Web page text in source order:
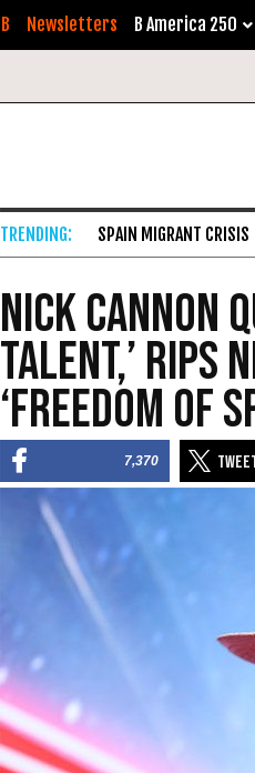
Newsletters B America 250
SPAIN MIGRANT CRISIS
Nick Cannon
Talent,’ Rips
‘Freedom of
7,370